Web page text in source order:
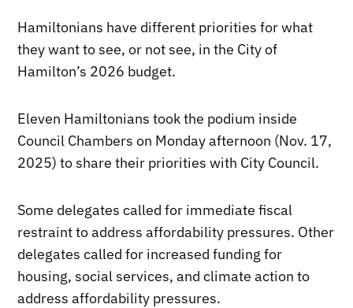
Hamiltonians have different priorities for what
they want to see, or not see, in the City of
Hamilton’s 2026 budget.
Eleven Hamiltonians took the podium inside
Council Chambers on Monday afternoon (Nov. 17,
2025) to share their priorities with City Council.
Some delegates called for immediate fiscal
restraint to address affordability pressures. Other
delegates called for increased funding for
housing, social services, and climate action to
address affordability pressures.